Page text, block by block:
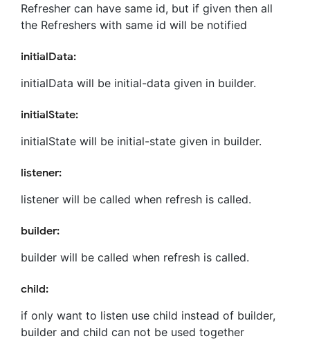
Refresher can have same id, but if given then all
the Refreshers with same id will be notified
initialData:
initialData will be initial-data given in builder.
initialState:
initialState will be initial-state given in builder.
listener:
listener will be called when refresh is called.
builder:
builder will be called when refresh is called.
child:
if only want to listen use child instead of builder,
builder and child can not be used together